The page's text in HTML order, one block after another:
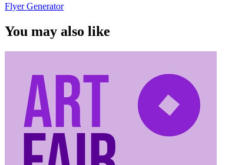
Flyer Generator
You may also like